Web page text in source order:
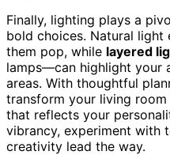
Finally, lighting plays a
bold choices. Natural light
them pop, while layered
lamps—can highlight your
areas. With thoughtful
transform your living room
that reflects your
vibrancy, experiment with
creativity lead the way.